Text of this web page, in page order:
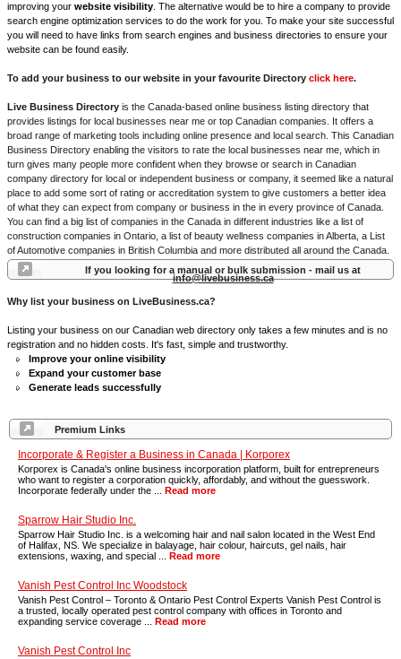
Premium Links
Incorporate & Register a Business in Canada | Korporex
Korporex is Canada's online business incorporation platform, built for entrepreneurs
who want to register a corporation quickly, affordably, and without the guesswork.
Incorporate federally under the ... Read more
Sparrow Hair Studio Inc.
Sparrow Hair Studio Inc. is a welcoming hair and nail salon located in the West End
of Halifax, NS. We specialize in balayage, hair colour, haircuts, gel nails, hair
extensions, waxing, and special ... Read more
Vanish Pest Control Inc Woodstock
Vanish Pest Control – Toronto & Ontario Pest Control Experts Vanish Pest Control is
a trusted, locally operated pest control company with offices in Toronto and
expanding service coverage ... Read more
Vanish Pest Control Inc
improving your website visibility . The alternative would be to hire a company to provide
search engine optimization services to do the work for you. To make your site successful
you will need to have links from search engines and business directories to ensure your
website can be found easily.
To add your business to our website in your favourite Directory click here.
Live Business Directory is the Canada-based online business listing directory that
provides listings for local businesses near me or top Canadian companies. It offers a
broad range of marketing tools including online presence and local search. This Canadian
Business Directory enabling the visitors to rate the local businesses near me, which in
turn gives many people more confident when they browse or search in Canadian
company directory for local or independent business or company, it seemed like a natural
place to add some sort of rating or accreditation system to give customers a better idea
of what they can expect from company or business in the in every province of Canada.
You can find a big list of companies in the Canada in different industries like a list of
construction companies in Ontario, a list of beauty wellness companies in Alberta, a List
of Automotive companies in British Columbia and more distributed all around the Canada.
If you looking for a manual or bulk submission - mail us at
info@livebusiness.ca
Why list your business on LiveBusiness.ca?
Listing your business on our Canadian web directory only takes a few minutes and is no
registration and no hidden costs. It's fast, simple and trustworthy.
Improve your online visibility
Expand your customer base
Generate leads successfully